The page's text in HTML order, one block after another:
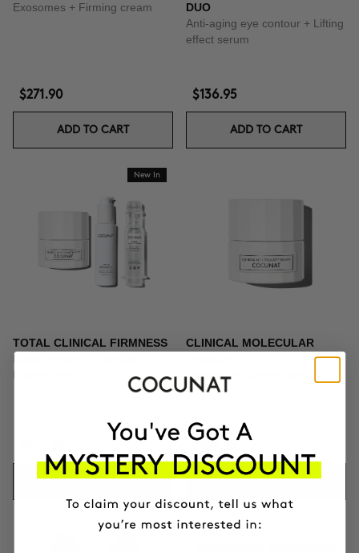
Exosomes + Firming cream
$271.90
ADD TO CART
DUO
Anti-aging eye contour + Lifting
effect serum
$136.95
ADD TO CART
New In
TOTAL CLINICAL FIRMNESS
Microneedling + Exosomes +
Firming cream
ADD TO CART
CLINICAL MOLECULAR
Firming anti-ageing cream
ADD TO CART